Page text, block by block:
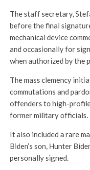
The staff secretary,
before the final
mechanical device
and occasionally for
when authorized by the
The mass clemency
commutations and
offenders to high-
former military officials.
It also included a rare
Biden’s son, Hunter
personally signed.